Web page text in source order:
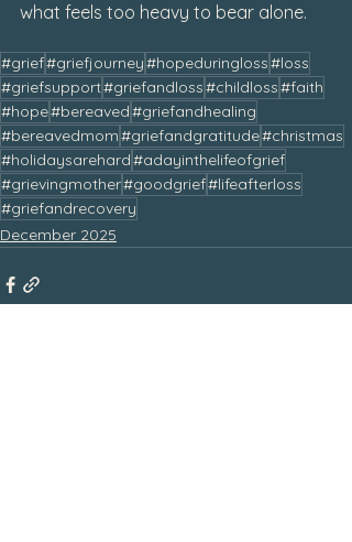
what feels too heavy to bear alone.
#grief#griefjourney#hopeduringloss#loss
#griefsupport#griefandloss#childloss#faith
#hope#bereaved#griefandhealing
#bereavedmom#griefandgratitude#christmas
#holidaysarehard#adayinthelifeofgrief
#grievingmother#goodgrief#lifeafterloss
#griefandrecovery
December 2025